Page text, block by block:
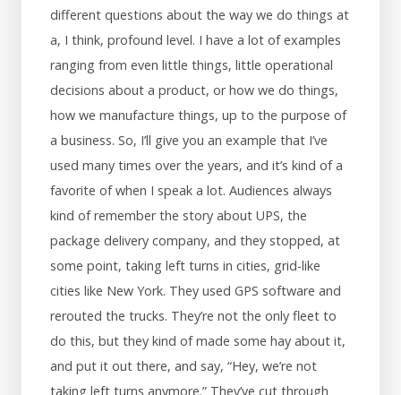
different questions about the way we do things at
a, I think, profound level. I have a lot of examples
ranging from even little things, little operational
decisions about a product, or how we do things,
how we manufacture things, up to the purpose of
a business. So, I’ll give you an example that I’ve
used many times over the years, and it’s kind of a
favorite of when I speak a lot. Audiences always
kind of remember the story about UPS, the
package delivery company, and they stopped, at
some point, taking left turns in cities, grid-like
cities like New York. They used GPS software and
rerouted the trucks. They’re not the only fleet to
do this, but they kind of made some hay about it,
and put it out there, and say, “Hey, we’re not
taking left turns anymore.” They’ve cut through